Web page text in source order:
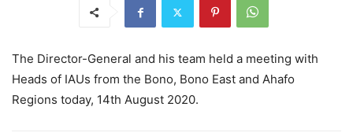
The Director-General and his team held a meeting with
Heads of IAUs from the Bono, Bono East and Ahafo
Regions today, 14th August 2020.